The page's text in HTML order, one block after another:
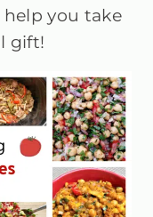
you take
gift!